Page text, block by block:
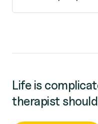
Life is
therapist